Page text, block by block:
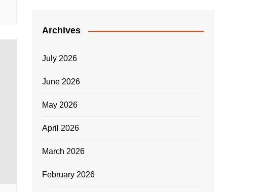
Archives
July 2026
June 2026
May 2026
April 2026
March 2026
February 2026